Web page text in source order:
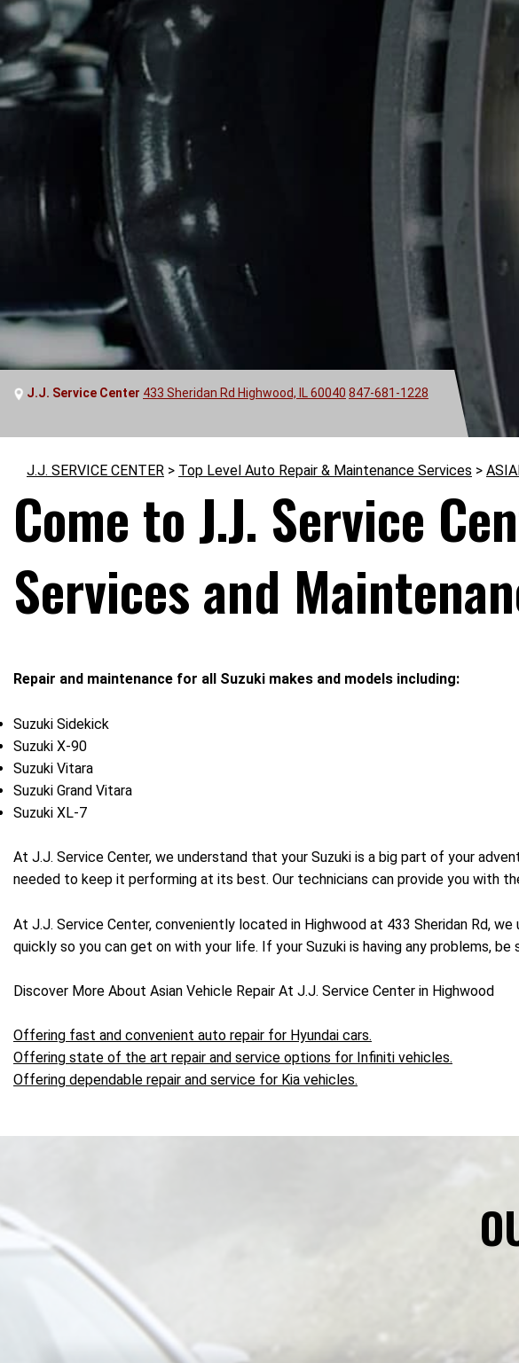
J.J. Service Center 433 Sheridan Rd Highwood, IL 60040 847-681-1228
J.J. SERVICE CENTER > Top Level Auto Repair & Maintenance Services >
Come to J.J. Service
Services and
Repair and maintenance for all Suzuki makes and models including:
Suzuki Sidekick
Suzuki X-90
Suzuki Vitara
Suzuki Grand Vitara
Suzuki XL-7
At J.J. Service Center, we understand that your Suzuki is a big part of your
needed to keep it performing at its best. Our technicians can provide you with
At J.J. Service Center, conveniently located in Highwood at 433 Sheridan Rd,
quickly so you can get on with your life. If your Suzuki is having any problems, be
Discover More About Asian Vehicle Repair At J.J. Service Center in Highwood
Offering fast and convenient auto repair for Hyundai cars.
Offering state of the art repair and service options for Infiniti vehicles.
Offering dependable repair and service for Kia vehicles.